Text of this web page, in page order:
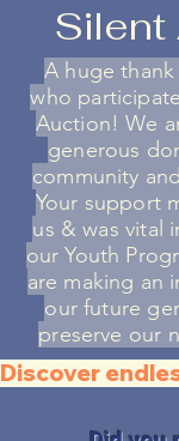
Silent
A huge
who
Auction! We
generous
community
Your support
us & was vital
our Youth
are making an
our future
preserve our
Discover